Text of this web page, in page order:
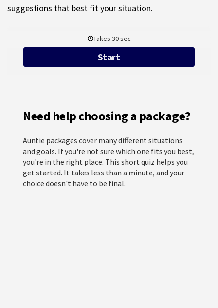
suggestions that best fit your situation.